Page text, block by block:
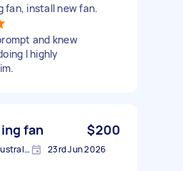
fan, install new fan.
and knew
I highly
fan $200
Cloverdale WA 6105, Australia 23rd Jun 2026